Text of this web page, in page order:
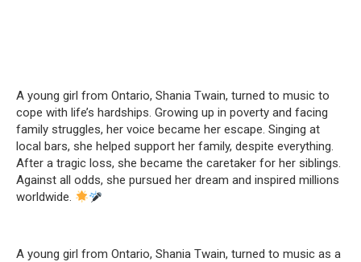
A young girl from Ontario, Shania Twain, turned to music to
cope with life’s hardships. Growing up in poverty and facing
family struggles, her voice became her escape. Singing at
local bars, she helped support her family, despite everything.
After a tragic loss, she became the caretaker for her siblings.
Against all odds, she pursued her dream and inspired millions
worldwide.
A young girl from Ontario, Shania Twain, turned to music as a